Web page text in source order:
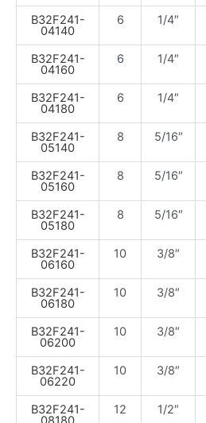
B32F241-
04140
6 1/4″
B32F241-
04160
6 1/4″
B32F241-
04180
6 1/4″
B32F241-
05140
8 5/16″
B32F241-
05160
8 5/16″
B32F241-
05180
8 5/16″
B32F241-
06160
10 3/8″
B32F241-
06180
10 3/8″
B32F241-
06200
10 3/8″
B32F241-
06220
10 3/8″
B32F241- 12 1/2″